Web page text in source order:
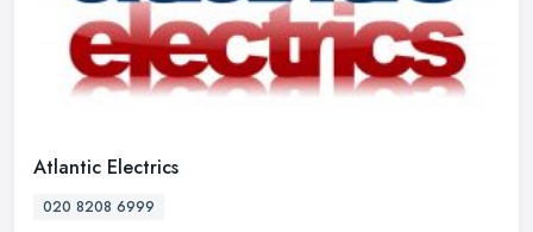
Atlantic Electrics
020 8208 6999